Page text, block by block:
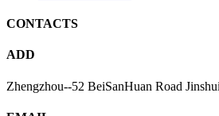
CONTACTS
ADD
Zhengzhou--52 BeiSanHuan Road